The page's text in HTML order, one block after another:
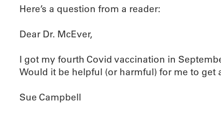
Here’s a question from a reader:
Dear Dr. McEver,
I got my fourth Covid vaccination in
Would it be helpful (or harmful) for me to
Sue Campbell